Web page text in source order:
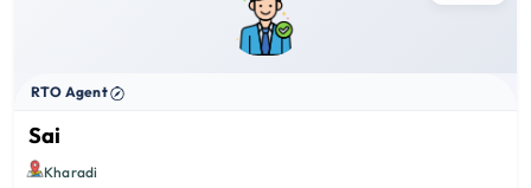
RTO Agent
Sai
Kharadi